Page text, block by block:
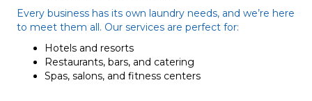
Every business has its own laundry needs, and we’re here
to meet them all. Our services are perfect for:
Hotels and resorts
Restaurants, bars, and catering
Spas, salons, and fitness centers